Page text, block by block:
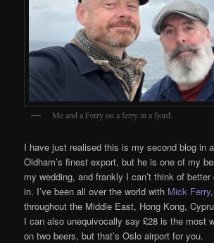
Me and a Ferry on a ferry in a fjord.
I have just realised this is my second blog in
Oldham’s finest export, but he is one of my
my wedding, and frankly I can’t think of
in. I’ve been all over the world with Mick Ferry
throughout the Middle East, Hong Kong,
I can also unequivocally say £28 is the most
on two beers, but that’s Oslo airport for you.